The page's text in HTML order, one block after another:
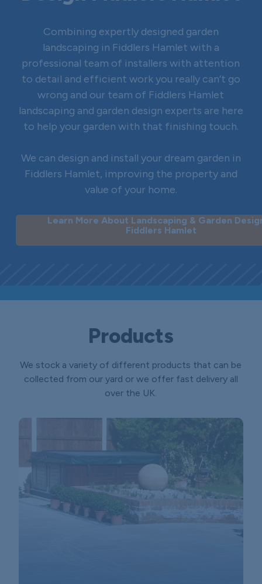
Combining expertly designed garden
landscaping in Fiddlers Hamlet with a
professional team of installers with attention
to detail and efficient work you really can’t go
wrong and our team of Fiddlers Hamlet
landscaping and garden design experts are here
to help your garden with that finishing touch.
We can design and install your dream garden in
Fiddlers Hamlet, improving the property and
value of your home.
Learn More About Landscaping & Garden
Fiddlers Hamlet
Products
We stock a variety of different products that can be
collected from our yard or we offer fast delivery all
over the UK.